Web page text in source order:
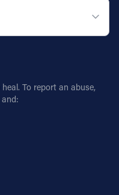
To report an abuse,